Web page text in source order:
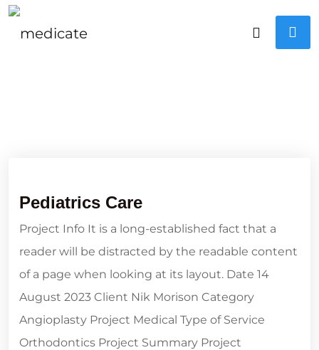
Pediatrics Care
Project Info It is a long-established fact that a
reader will be distracted by the readable content
of a page when looking at its layout. Date 14
August 2023 Client Nik Morison Category
Angioplasty Project Medical Type of Service
Orthodontics Project Summary Project